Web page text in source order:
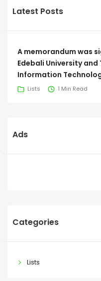
Latest Posts
A memorandum was
Edebali University
Information
Lists 1 Min Read
Ads
Categories
Lists